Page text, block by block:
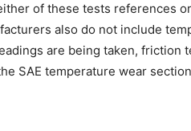
of these tests references
also do not include
are being taken,
SAE temperature wear